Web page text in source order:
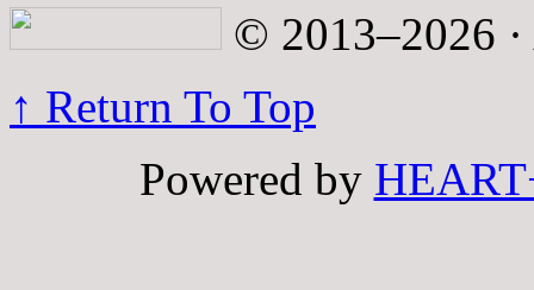
© 2013–2026
↑ Return To Top
Powered by